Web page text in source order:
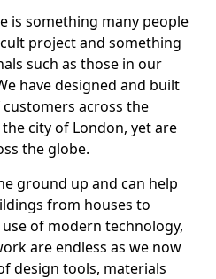
is something many people
project and something
such as those in our
have designed and built
across the
city of London, yet are
the globe.
ground up and can help
from houses to
of modern technology,
are endless as we now
design tools, materials